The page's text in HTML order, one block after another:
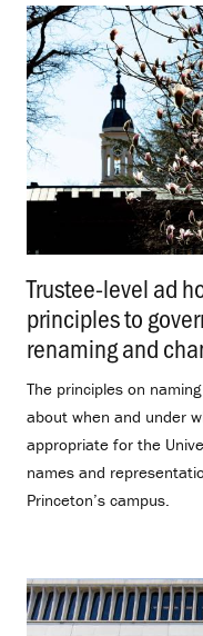
Trustee-level ad
principles to
renaming and
The principles on
about when and under
appropriate for the
names and
Princeton’s campus.